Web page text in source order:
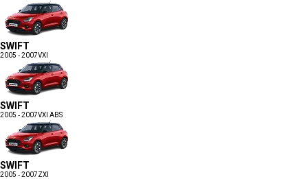
SWIFT
2005 - 2007VXI
SWIFT
2005 - 2007VXI ABS
SWIFT
2005 - 2007ZXI